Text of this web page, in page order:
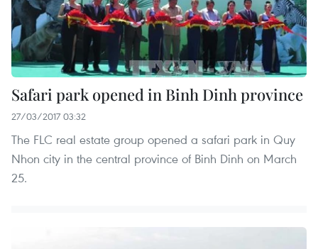
Safari park opened in Binh Dinh province
27/03/2017 03:32
The FLC real estate group opened a safari park in Quy
Nhon city in the central province of Binh Dinh on March
25.